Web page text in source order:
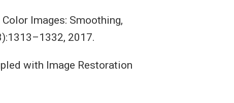
Images: Smoothing,
2017.
with Image Restoration